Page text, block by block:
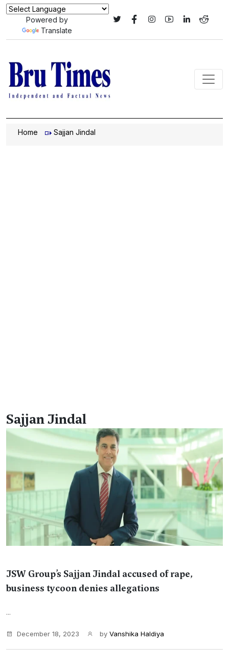
Powered by
Translate
Home Sajjan Jindal
Sajjan Jindal
JSW Group’s Sajjan Jindal accused of rape,
business tycoon denies allegations
...
December 18, 2023 by Vanshika Haldiya